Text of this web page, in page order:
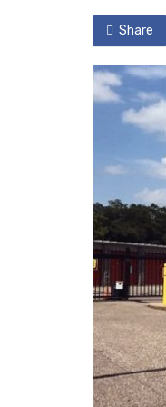
Share